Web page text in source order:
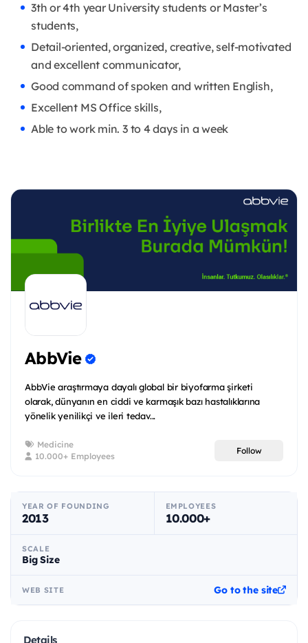
3th or 4th year University students or Master’s
students,
Detail-oriented, organized, creative, self-motivated
and excellent communicator,
Good command of spoken and written English,
Excellent MS Office skills,
Able to work min. 3 to 4 days in a week
AbbVie
AbbVie araştırmaya dayalı global bir biyofarma şirketi
olarak, dünyanın en ciddi ve karmaşık bazı hastalıklarına
yönelik yenilikçi ve ileri tedav...
Medicine
10.000+ Employees
Follow
YEAR OF FOUNDING
2013
EMPLOYEES
10.000+
SCALE
Big Size
WEB SITE Go to the site
Details